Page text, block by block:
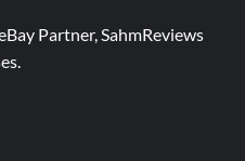
Partner, SahmReviews